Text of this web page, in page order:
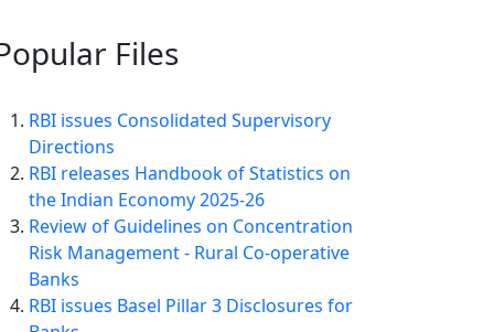
Files
RBI issues Consolidated Supervisory
Directions
RBI releases Handbook of Statistics on
the Indian Economy 2025-26
Review of Guidelines on Concentration
Risk Management - Rural Co-operative
Banks
RBI issues Basel Pillar 3 Disclosures for